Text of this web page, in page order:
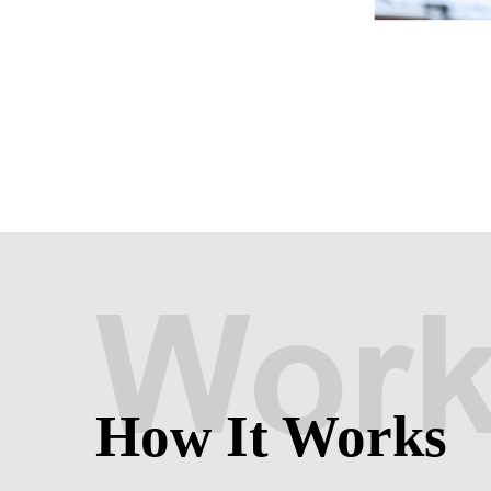
How It Works